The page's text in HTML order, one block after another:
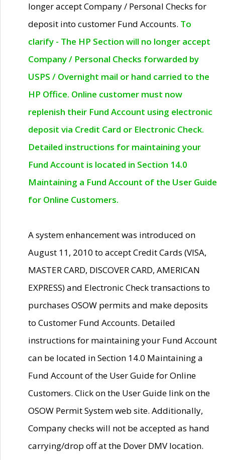
longer accept Company / Personal Checks for
deposit into customer Fund Accounts. To
clarify - The HP Section will no longer accept
Company / Personal Checks forwarded by
USPS / Overnight mail or hand carried to the
HP Office. Online customer must now
replenish their Fund Account using electronic
deposit via Credit Card or Electronic Check.
Detailed instructions for maintaining your
Fund Account is located in Section 14.0
Maintaining a Fund Account of the User Guide
for Online Customers.
A system enhancement was introduced on
August 11, 2010 to accept Credit Cards (VISA,
MASTER CARD, DISCOVER CARD, AMERICAN
EXPRESS) and Electronic Check transactions to
purchases OSOW permits and make deposits
to Customer Fund Accounts. Detailed
instructions for maintaining your Fund Account
can be located in Section 14.0 Maintaining a
Fund Account of the User Guide for Online
Customers. Click on the User Guide link on the
OSOW Permit System web site. Additionally,
Company checks will not be accepted as hand
carrying/drop off at the Dover DMV location.